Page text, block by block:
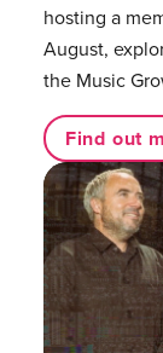
hosting a
August,
the Music
Find out